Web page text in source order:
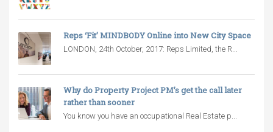
Reps ‘Fit’ MINDBODY Online into New City Space
LONDON, 24th October, 2017: Reps Limited, the R...
Why do Property Project PM’s get the call later
rather than sooner
You know you have an occupational Real Estate p...